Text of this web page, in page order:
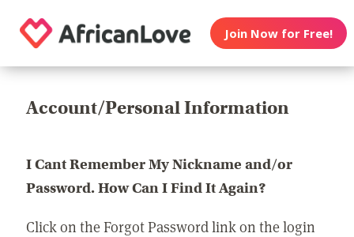
Join Now for Free!
Account/Personal Information
I Cant Remember My Nickname and/or
Password. How Can I Find It Again?
Click on the Forgot Password link on the login